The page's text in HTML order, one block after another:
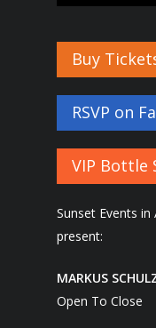
Buy
RSVP on
VIP Bottle
Sunset Events
present:
MARKUS
Open To Close